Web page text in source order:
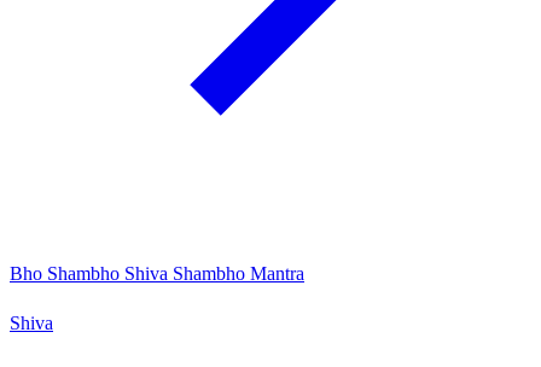
Bho Shambho Shiva Shambho Mantra
Shiva